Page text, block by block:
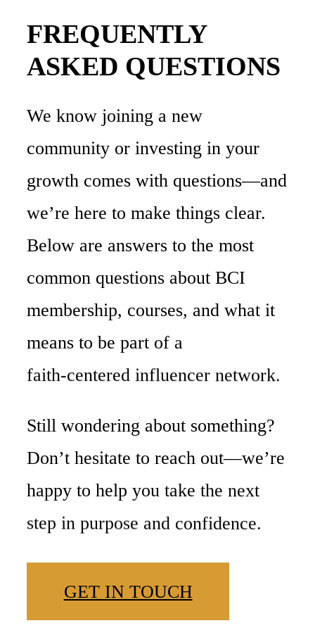
FREQUENTLY
ASKED QUESTIONS
We know joining a new
community or investing in your
growth comes with questions—and
we’re here to make things clear.
Below are answers to the most
common questions about BCI
membership, courses, and what it
means to be part of a
faith-centered influencer network.
Still wondering about something?
Don’t hesitate to reach out—we’re
happy to help you take the next
step in purpose and confidence.
GET IN TOUCH